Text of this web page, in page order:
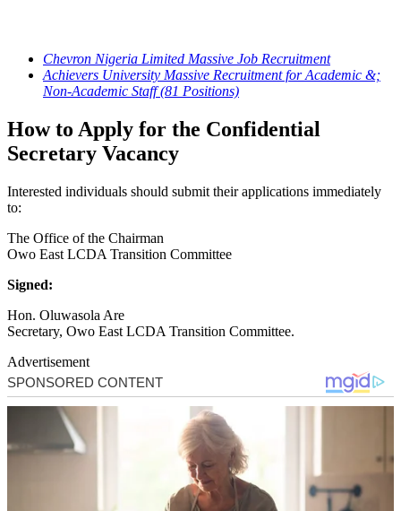
Chevron Nigeria Limited Massive Job Recruitment
Achievers University Massive Recruitment for Academic &;
Non-Academic Staff (81 Positions)
How to Apply for the Confidential
Secretary Vacancy
Interested individuals should submit their applications immediately
to:
The Office of the Chairman
Owo East LCDA Transition Committee
Signed:
Hon. Oluwasola Are
Secretary, Owo East LCDA Transition Committee.
Advertisement